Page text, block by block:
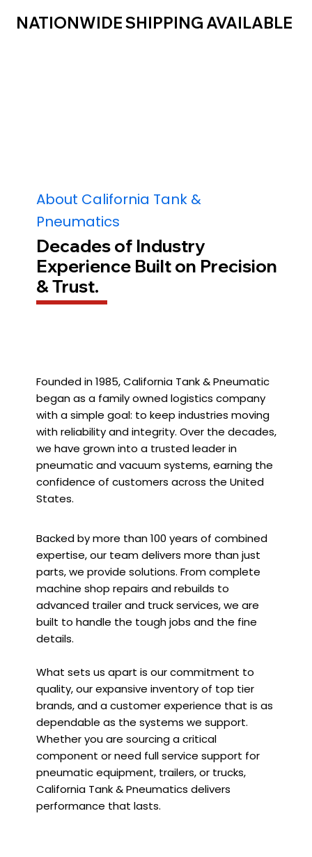
NATIONWIDE SHIPPING AVAILABLE
About California Tank &
Pneumatics
Decades of Industry
Experience Built on Precision
& Trust.
Founded in 1985, California Tank & Pneumatic
began as a family owned logistics company
with a simple goal: to keep industries moving
with reliability and integrity. Over the decades,
we have grown into a trusted leader in
pneumatic and vacuum systems, earning the
confidence of customers across the United
States.
Backed by more than 100 years of combined
expertise, our team delivers more than just
parts, we provide solutions. From complete
machine shop repairs and rebuilds to
advanced trailer and truck services, we are
built to handle the tough jobs and the fine
details.
What sets us apart is our commitment to
quality, our expansive inventory of top tier
brands, and a customer experience that is as
dependable as the systems we support.
Whether you are sourcing a critical
component or need full service support for
pneumatic equipment, trailers, or trucks,
California Tank & Pneumatics delivers
performance that lasts.